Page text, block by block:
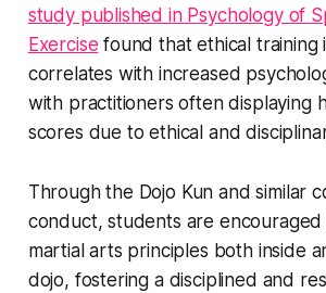
study published in Psychology of
Exercise found that ethical training
correlates with increased
with practitioners often displaying
scores due to ethical and
Through the Dojo Kun and similar
conduct, students are
martial arts principles both inside
dojo, fostering a disciplined and